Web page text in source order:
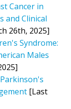
Cancer in
and Clinical
26th, 2025]
Syndrome:
Males
[Last